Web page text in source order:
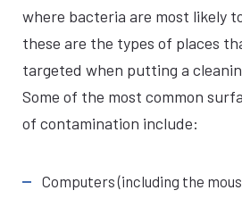
where bacteria are most likely
these are the types of places
targeted when putting a
Some of the most common
of contamination include:
Computers (including the